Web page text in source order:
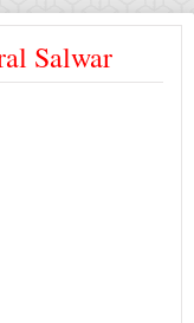
Salwar